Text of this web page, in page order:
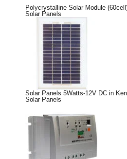
Polycrystalline Solar Module
Solar Panels
Solar Panels 5Watts-12V DC in
Solar Panels